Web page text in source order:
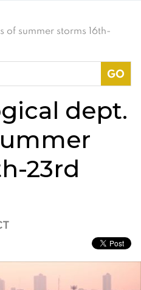
summer storms 16th-
dept.
23rd